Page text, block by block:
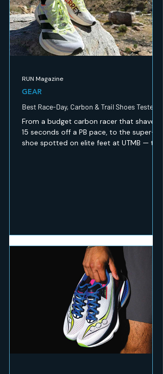
Best Race-Day, Carbon & Trail Shoes Tested
From a budget carbon racer that shaved
15 seconds off a PB pace, to the super-
shoe spotted on elite feet at UTMB — the
GEAR
RUN Magazine